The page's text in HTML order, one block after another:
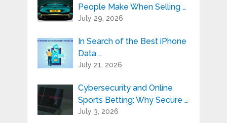
People Make When Selling …
July 29, 2026
In Search of the Best iPhone
Data …
July 21, 2026
Cybersecurity and Online
Sports Betting: Why Secure …
July 3, 2026